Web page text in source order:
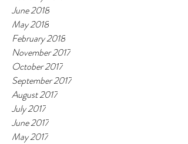
June 2018
May 2018
February 2018
November 2017
October 2017
September 2017
August 2017
July 2017
June 2017
May 2017